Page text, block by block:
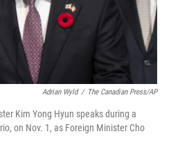
Adrian Wyld / The Canadian Press/AP
Kim Yong Hyun speaks during a
on Nov. 1, as Foreign Minister Cho